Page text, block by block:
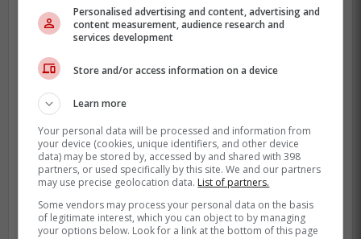
There is genuine relief across the fanbase
knowing Toronto has another experienced
Personalised advertising and content, advertising and
content measurement, audience research and
services development
Store and/or access information on a device
Learn more
Your personal data will be processed and information from
your device (cookies, unique identifiers, and other device
data) may be stored by, accessed by and shared with 398
partners, or used specifically by this site. We and our partners
may use precise geolocation data. List of partners.
Some vendors may process your personal data on the basis
of legitimate interest, which you can object to by managing
your options below. Look for a link at the bottom of this page